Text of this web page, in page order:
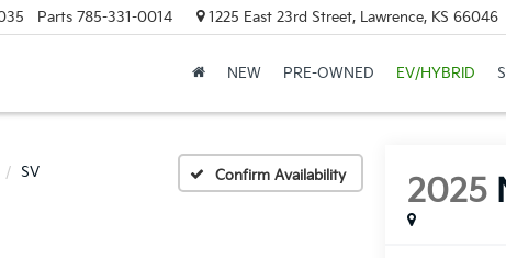
Parts 785-331-0014 1225 East 23rd Street, Lawrence, KS 66046
NEW PRE-OWNED EV/HYBRID
SV Confirm Availability 2025